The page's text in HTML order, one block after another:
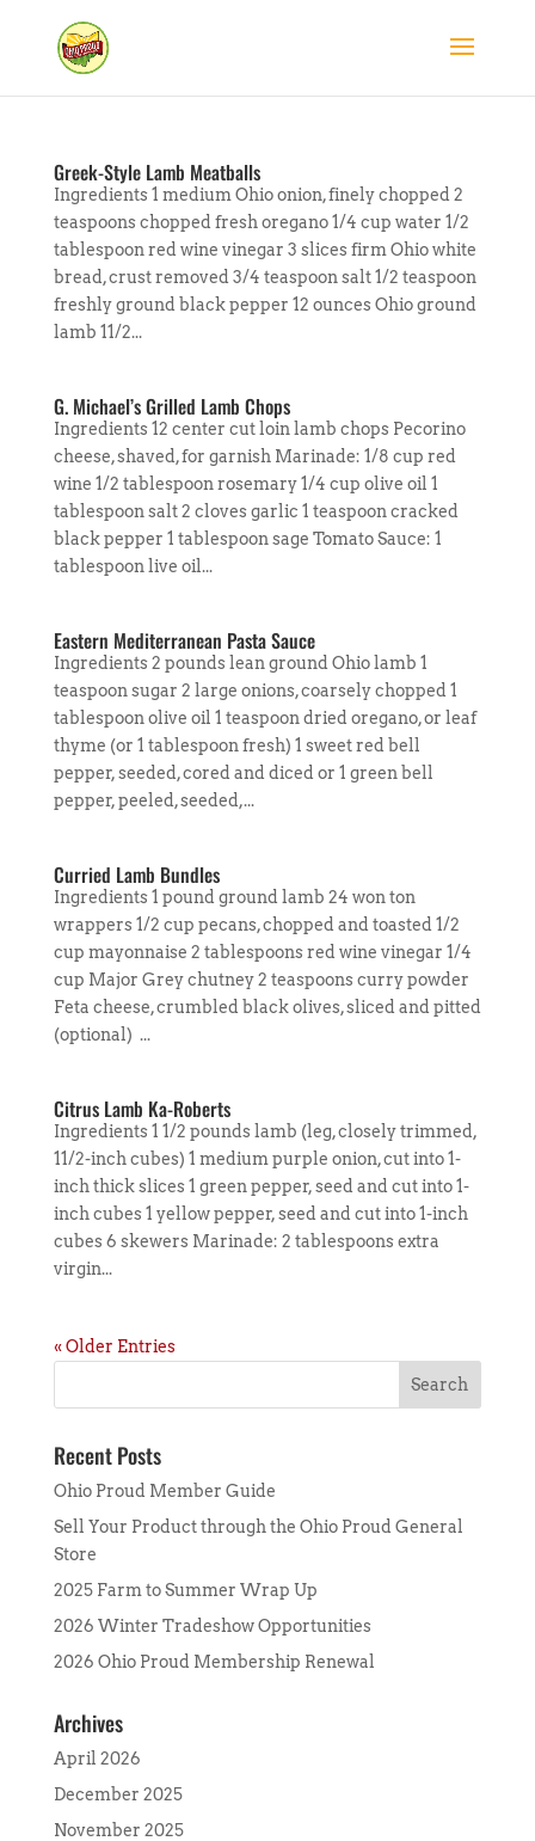
Greek-Style Lamb Meatballs
Ingredients 1 medium Ohio onion, finely chopped 2
teaspoons chopped fresh oregano 1/4 cup water 1/2
tablespoon red wine vinegar 3 slices firm Ohio white
bread, crust removed 3/4 teaspoon salt 1/2 teaspoon
freshly ground black pepper 12 ounces Ohio ground
lamb 11/2...
G. Michael’s Grilled Lamb Chops
Ingredients 12 center cut loin lamb chops Pecorino
cheese, shaved, for garnish Marinade: 1/8 cup red
wine 1/2 tablespoon rosemary 1/4 cup olive oil 1
tablespoon salt 2 cloves garlic 1 teaspoon cracked
black pepper 1 tablespoon sage Tomato Sauce: 1
tablespoon live oil...
Eastern Mediterranean Pasta Sauce
Ingredients 2 pounds lean ground Ohio lamb 1
teaspoon sugar 2 large onions, coarsely chopped 1
tablespoon olive oil 1 teaspoon dried oregano, or leaf
thyme (or 1 tablespoon fresh) 1 sweet red bell
pepper, seeded, cored and diced or 1 green bell
pepper, peeled, seeded,...
Curried Lamb Bundles
Ingredients 1 pound ground lamb 24 won ton
wrappers 1/2 cup pecans, chopped and toasted 1/2
cup mayonnaise 2 tablespoons red wine vinegar 1/4
cup Major Grey chutney 2 teaspoons curry powder
Feta cheese, crumbled black olives, sliced and pitted
(optional) ...
Citrus Lamb Ka-Roberts
Ingredients 1 1/2 pounds lamb (leg, closely trimmed,
11/2-inch cubes) 1 medium purple onion, cut into 1-
inch thick slices 1 green pepper, seed and cut into 1-
inch cubes 1 yellow pepper, seed and cut into 1-inch
cubes 6 skewers Marinade: 2 tablespoons extra
virgin...
« Older Entries
Recent Posts
Ohio Proud Member Guide
Sell Your Product through the Ohio Proud General
Store
2025 Farm to Summer Wrap Up
2026 Winter Tradeshow Opportunities
2026 Ohio Proud Membership Renewal
Archives
April 2026
December 2025
November 2025